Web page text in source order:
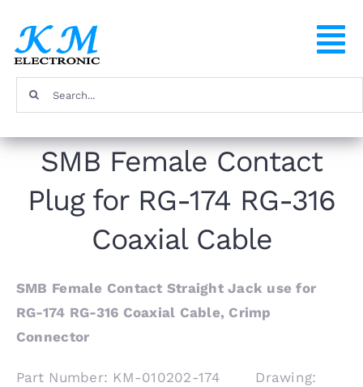
content
Products
About
Contact
Search
for:
SMB Female Contact
Plug for RG-174 RG-316
Coaxial Cable
SMB Female Contact Straight Jack use for
RG-174 RG-316 Coaxial Cable, Crimp
Connector
Part Number: KM-010202-174 Drawing: